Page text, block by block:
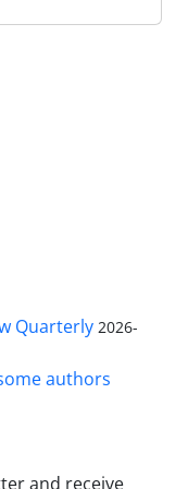
Quarterly 2026-
authors
and receive